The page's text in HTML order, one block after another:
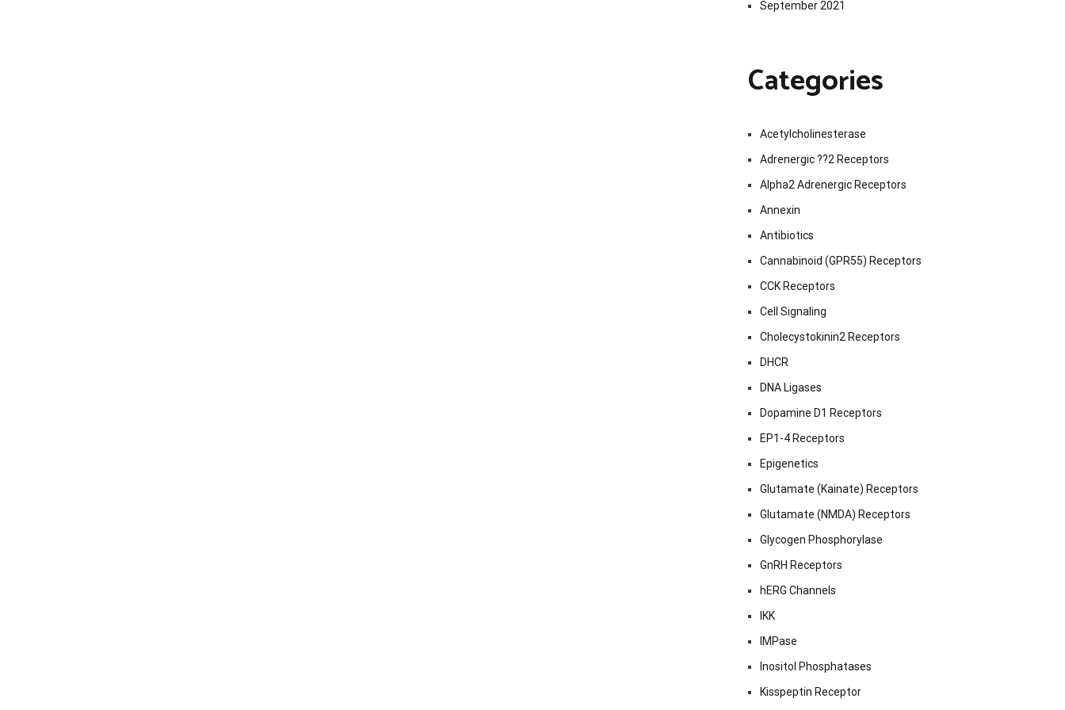
September 2021
Categories
Acetylcholinesterase
Adrenergic ??2 Receptors
Alpha2 Adrenergic Receptors
Annexin
Antibiotics
Cannabinoid (GPR55) Receptors
CCK Receptors
Cell Signaling
Cholecystokinin2 Receptors
DHCR
DNA Ligases
Dopamine D1 Receptors
EP1-4 Receptors
Epigenetics
Glutamate (Kainate) Receptors
Glutamate (NMDA) Receptors
Glycogen Phosphorylase
GnRH Receptors
hERG Channels
IKK
IMPase
Inositol Phosphatases
Kisspeptin Receptor